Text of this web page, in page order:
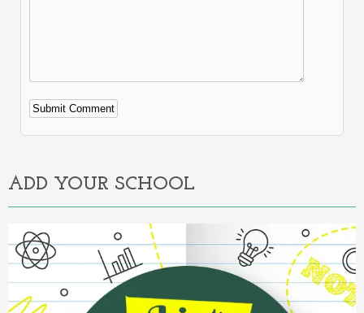
Alternative:
ADD YOUR SCHOOL